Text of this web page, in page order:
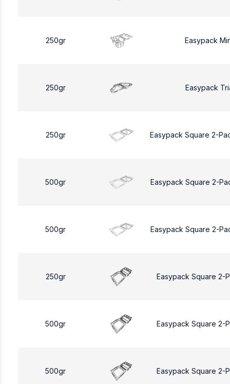
250gr Easypack
250gr Easypack
250gr Easypack Square 2-
500gr Easypack Square 2-
500gr Easypack Square 2-
250gr Easypack Square 2-
500gr Easypack Square 2-
500gr Easypack Square 2-